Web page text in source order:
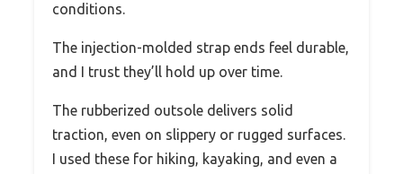
conditions.
The injection-molded strap ends feel durable,
and I trust they’ll hold up over time.
The rubberized outsole delivers solid
traction, even on slippery or rugged surfaces.
I used these for hiking, kayaking, and even a